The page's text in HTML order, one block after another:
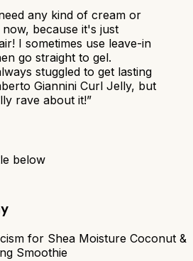
any kind of cream or
because it's just
I sometimes use leave-in
go straight to gel.
stuggled to get lasting
Giannini Curl Jelly, but
rave about it!”
below
for Shea Moisture Coconut &
Smoothie